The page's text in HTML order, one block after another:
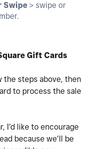
Swipe > swipe or
Gift Cards
the steps above, then
to process the sale
I’d like to encourage
because we’ll be